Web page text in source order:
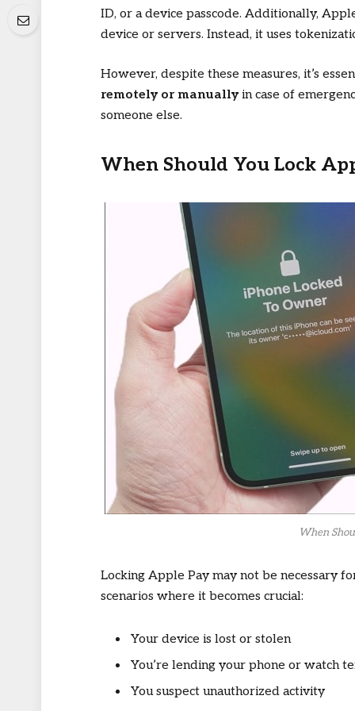
ID, or a device passcode. Additionally,
device or servers. Instead, it uses
However, despite these measures, it’s
remotely or manually in case of
someone else.
When Should You Lock
When
Locking Apple Pay may not be necessary
scenarios where it becomes crucial:
Your device is lost or stolen
You’re lending your phone or watch
You suspect unauthorized activity